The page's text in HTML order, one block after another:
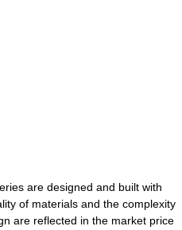
are designed and built with
of materials and the complexity
are reflected in the market price